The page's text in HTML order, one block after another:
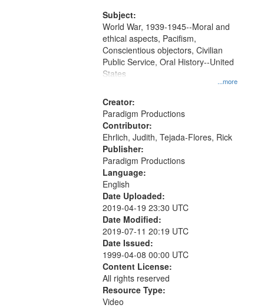
Subject:
...more
World War, 1939-1945--Moral and
ethical aspects, Pacifism,
Conscientious objectors, Civilian
Public Service, Oral History--United
States
Creator:
Paradigm Productions
Contributor:
Ehrlich, Judith, Tejada-Flores, Rick
Publisher:
Paradigm Productions
Language:
English
Date Uploaded:
2019-04-19 23:30 UTC
Date Modified:
2019-07-11 20:19 UTC
Date Issued:
1999-04-08 00:00 UTC
Content License:
All rights reserved
Resource Type:
Video